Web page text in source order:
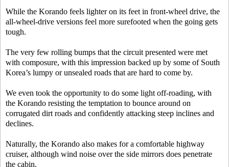
While the Korando feels lighter on its feet in front-wheel drive, the
all-wheel-drive versions feel more surefooted when the going gets
tough.
The very few rolling bumps that the circuit presented were met
with composure, with this impression backed up by some of South
Korea’s lumpy or unsealed roads that are hard to come by.
We even took the opportunity to do some light off-roading, with
the Korando resisting the temptation to bounce around on
corrugated dirt roads and confidently attacking steep inclines and
declines.
Naturally, the Korando also makes for a comfortable highway
cruiser, although wind noise over the side mirrors does penetrate
the cabin.